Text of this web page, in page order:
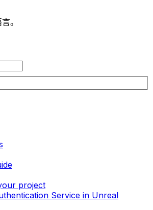
。
project
Service in Unreal